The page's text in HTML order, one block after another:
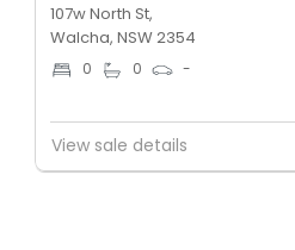
107w North St,
Walcha, NSW 2354
0 0 -
View sale details